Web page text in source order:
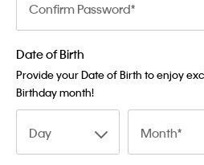
Confirm Password
Date of Birth
Provide your Date of Birth to enjoy
Birthday month!
Day Month